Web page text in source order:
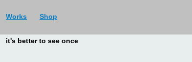
Works Shop
it's better to see once